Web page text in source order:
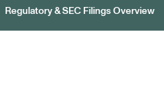
Regulatory & SEC Filings Overview